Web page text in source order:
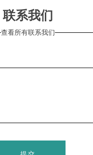
联系我们
查看所有联系我们